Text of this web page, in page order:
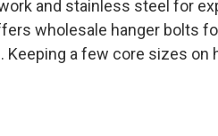
and stainless steel for
wholesale hanger bolts
a few core sizes on